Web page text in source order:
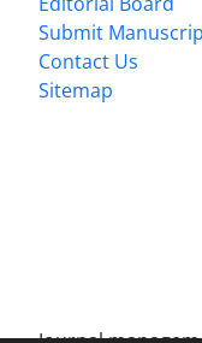
Submit
Contact Us
Sitemap